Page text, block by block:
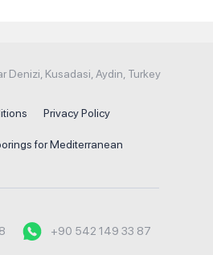
Denizi, Kusadasi, Aydin, Turkey
Privacy Policy
for Mediterranean
+90 542 149 33 87